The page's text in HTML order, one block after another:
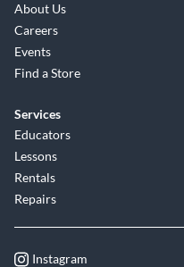
About Us
Careers
Events
Find a Store
Services
Educators
Lessons
Rentals
Repairs
Instagram